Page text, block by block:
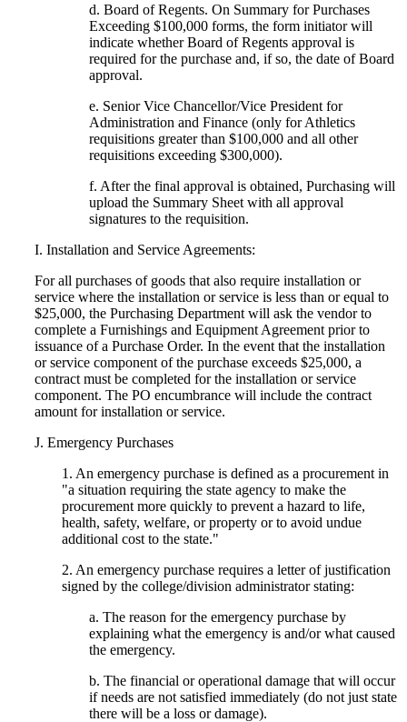
d. Board of Regents. On Summary for Purchases
Exceeding $100,000 forms, the form initiator will
indicate whether Board of Regents approval is
required for the purchase and, if so, the date of Board
approval.
e. Senior Vice Chancellor/Vice President for
Administration and Finance (only for Athletics
requisitions greater than $100,000 and all other
requisitions exceeding $300,000).
f. After the final approval is obtained, Purchasing will
upload the Summary Sheet with all approval
signatures to the requisition.
I. Installation and Service Agreements:
For all purchases of goods that also require installation or
service where the installation or service is less than or equal to
$25,000, the Purchasing Department will ask the vendor to
complete a Furnishings and Equipment Agreement prior to
issuance of a Purchase Order. In the event that the installation
or service component of the purchase exceeds $25,000, a
contract must be completed for the installation or service
component. The PO encumbrance will include the contract
amount for installation or service.
J. Emergency Purchases
1. An emergency purchase is defined as a procurement in
"a situation requiring the state agency to make the
procurement more quickly to prevent a hazard to life,
health, safety, welfare, or property or to avoid undue
additional cost to the state."
2. An emergency purchase requires a letter of justification
signed by the college/division administrator stating:
a. The reason for the emergency purchase by
explaining what the emergency is and/or what caused
the emergency.
b. The financial or operational damage that will occur
if needs are not satisfied immediately (do not just state
there will be a loss or damage).